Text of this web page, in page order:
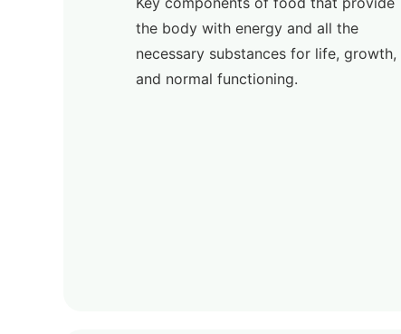
the body with energy and all the
necessary substances for life, growth,
and normal functioning.